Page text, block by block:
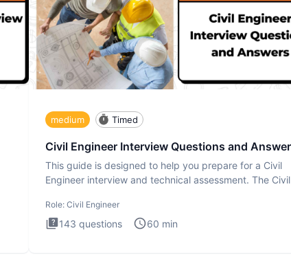
medium Timed
Civil Engineer Interview Questions and
This guide is designed to help you prepare for a Civil
Engineer interview and technical assessment. The Civil
Role: Civil Engineer
143 questions 60 min